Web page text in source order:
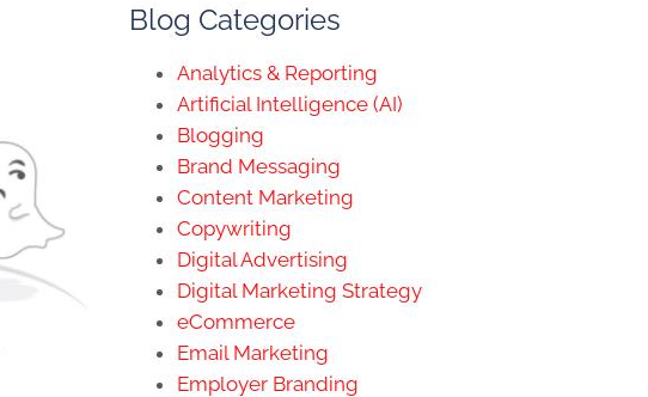
Blog Categories
Analytics & Reporting
Artificial Intelligence (AI)
Blogging
Brand Messaging
Content Marketing
Copywriting
Digital Advertising
Digital Marketing Strategy
eCommerce
Email Marketing
Employer Branding